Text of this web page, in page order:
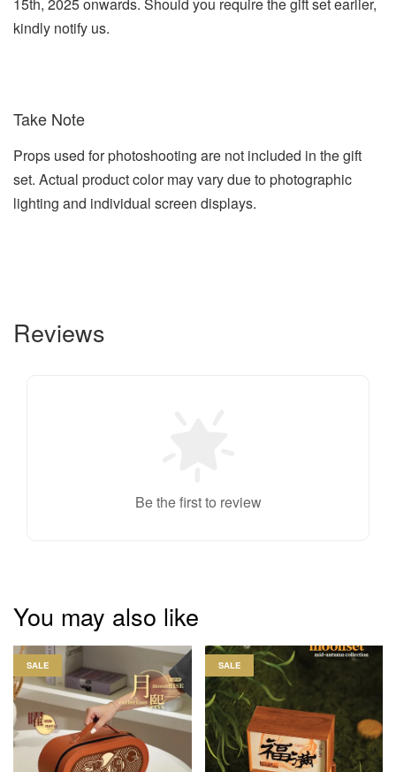
kindly notify us.
Take Note
Props used for photoshooting are not included in the gift
set. Actual product color may vary due to photographic
lighting and individual screen displays.
Reviews
Be the first to review
You may also like
SALE SALE